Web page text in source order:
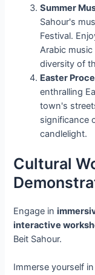
Summer
Sahour's
Festival.
Arabic
diversity of
Easter
enthralling
town's
significance
candlelight.
Cultural
Engage in
interactive
Beit Sahour.
Immerse yourself